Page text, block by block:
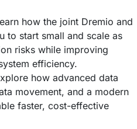
how the joint Dremio and
to start small and scale as
risks while improving
efficiency.
how advanced data
movement, and a modern
faster, cost-effective